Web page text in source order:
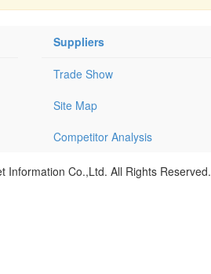
Suppliers
Trade Show
Site Map
Competitor Analysis
Information Co.,Ltd. All Rights Reserved.